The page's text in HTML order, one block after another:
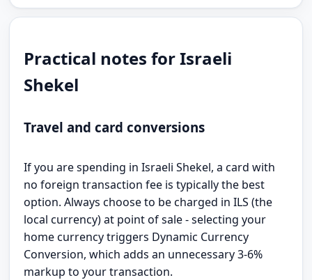
Practical notes for Israeli
Shekel
Travel and card conversions
If you are spending in Israeli Shekel, a card with
no foreign transaction fee is typically the best
option. Always choose to be charged in ILS (the
local currency) at point of sale - selecting your
home currency triggers Dynamic Currency
Conversion, which adds an unnecessary 3-6%
markup to your transaction.